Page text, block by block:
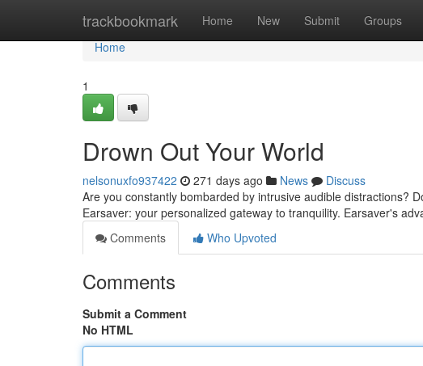
trackbookmark Home New Submit Groups
Home
Home
1
Drown Out Your World
nelsonuxfo937422 271 days ago News
Discuss
Are you constantly bombarded by intrusive audible distractions?
Earsaver: your personalized gateway to tranquility. Earsaver's
Comments
Who Upvoted
Comments
Submit a Comment
No HTML